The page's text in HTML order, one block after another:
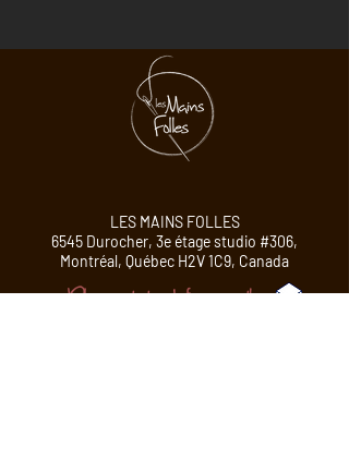
LES MAINS FOLLES
6545 Durocher, 3e étage studio #306,
Montréal, Québec H2V 1C9, Canada
Please contact me before your visit!